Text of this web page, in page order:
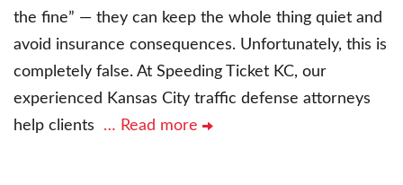
the fine” — they can keep the whole thing quiet and
avoid insurance consequences. Unfortunately, this is
completely false. At Speeding Ticket KC, our
experienced Kansas City traffic defense attorneys
help clients … Read more